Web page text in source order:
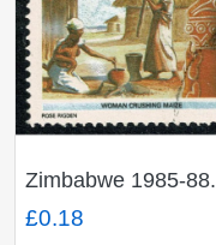
Zimbabwe 1985-88.
45c Perf 14½. Fine
Used. SG 676
£0.18